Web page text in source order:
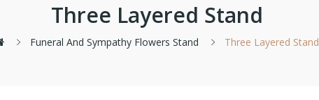
Three Layered Stand
Funeral And Sympathy Flowers Stand Three Layered Stand